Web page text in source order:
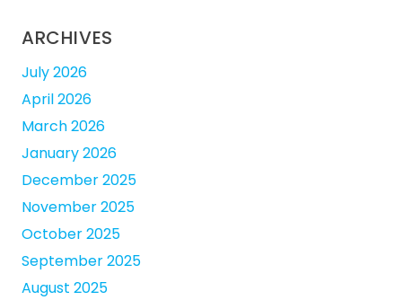
ARCHIVES
July 2026
April 2026
March 2026
January 2026
December 2025
November 2025
October 2025
September 2025
August 2025